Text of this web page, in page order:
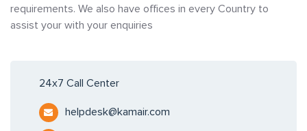
requirements. We also have offices in every Country to
assist your with your enquiries
24x7 Call Center
helpdesk@kamair.com